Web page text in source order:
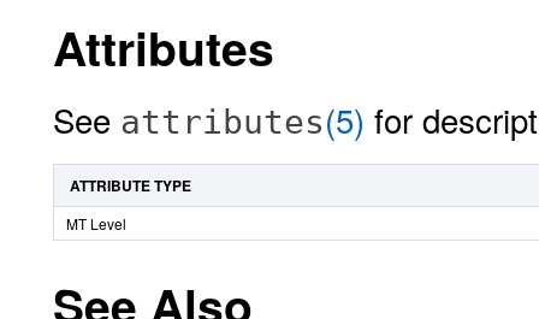
Attributes
See attributes(5) for
ATTRIBUTE TYPE
MT Level
See Also